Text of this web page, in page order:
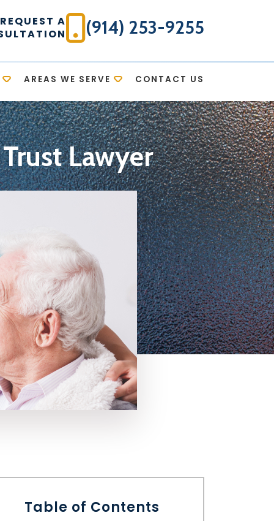
REQUEST A
(914) 253-9255
AREAS WE SERVE CONTACT US
Lawyer
Table of Contents